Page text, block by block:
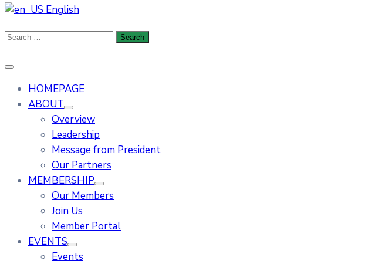
English
HOMEPAGE
ABOUT
Overview
Leadership
Message from President
Our Partners
MEMBERSHIP
Our Members
Join Us
Member Portal
EVENTS
Events